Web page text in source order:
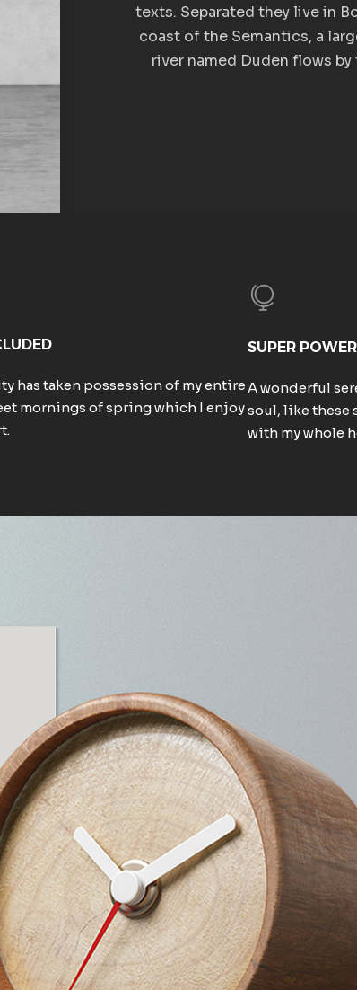
texts. Separated they live in
coast of the Semantics, a
river named Duden flows
has taken possession of my entire
mornings of spring which I enjoy
SUPER
A wonderful
soul, like these
with my whole